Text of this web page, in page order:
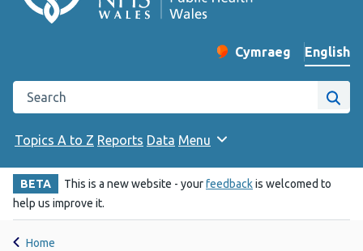
Change website
Cymraeg
– Newid yr iaith ir
English
Search the Public Health Wales website
Site
Topics A to Z Reports Data Menu
BETA This is a new website - yourfeedbackis welcomed to
help us improve it.
Home